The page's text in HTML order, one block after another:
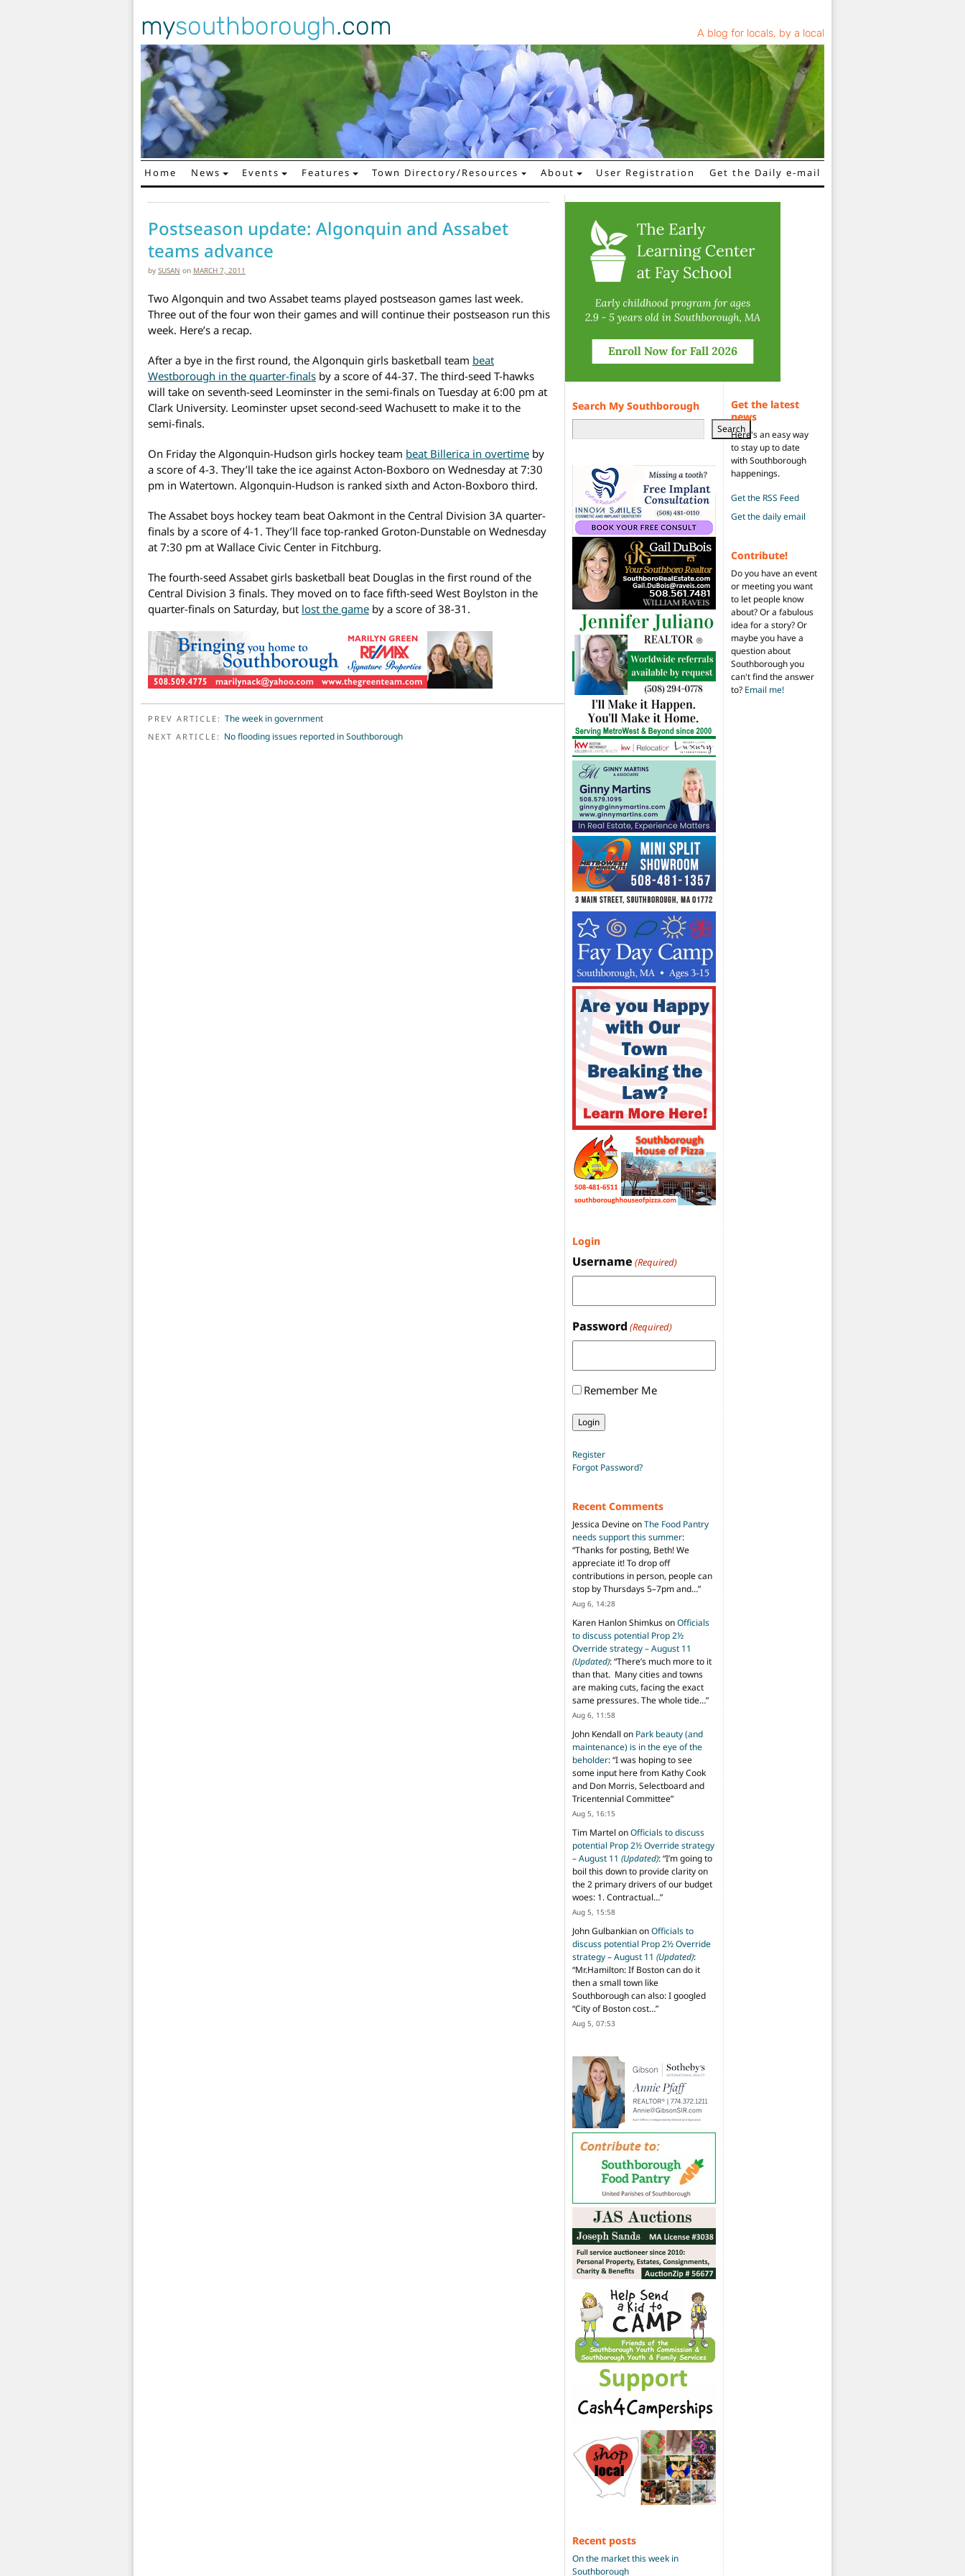
mysouthborough.com A blog for locals, by a local
Main Navigation
Home News Events Features Town Directory/Resources About User Registration Get the Daily e-mail
Postseason update: Algonquin and Assabet
teams advance
by SUSAN on MARCH 7, 2011
Two Algonquin and two Assabet teams played postseason games last week.
Three out of the four won their games and will continue their postseason run this
week. Here’s a recap.
After a bye in the first round, the Algonquin girls basketball team beat
Westborough in the quarter-finals by a score of 44-37. The third-seed T-hawks
will take on seventh-seed Leominster in the semi-finals on Tuesday at 6:00 pm at
Clark University. Leominster upset second-seed Wachusett to make it to the
semi-finals.
On Friday the Algonquin-Hudson girls hockey team beat Billerica in overtime by
a score of 4-3. They’ll take the ice against Acton-Boxboro on Wednesday at 7:30
pm in Watertown. Algonquin-Hudson is ranked sixth and Acton-Boxboro third.
The Assabet boys hockey team beat Oakmont in the Central Division 3A quarter-
finals by a score of 4-1. They’ll face top-ranked Groton-Dunstable on Wednesday
at 7:30 pm at Wallace Civic Center in Fitchburg.
The fourth-seed Assabet girls basketball beat Douglas in the first round of the
Central Division 3 finals. They moved on to face fifth-seed West Boylston in the
quarter-finals on Saturday, but lost the game by a score of 38-31.
POST NAVIGATION
PREV ARTICLE: The week in government
NEXT ARTICLE: No flooding issues reported in Southborough
Search My Southborough
Search
Login
Username (Required)
Password (Required)
Remember Me
Register
Forgot Password?
Recent Comments
Jessica DevineonThe Food Pantry
needs support this summer:
“Thanks for posting, Beth! We
appreciate it! To drop off
contributions in person, people can
stop by Thursdays 5–7pm and…”
Aug 6, 14:28
Karen Hanlon ShimkusonOfficials
to discuss potential Prop 2½
Override strategy – August 11
(Updated): “There’s much more to it
than that. Many cities and towns
are making cuts, facing the exact
same pressures. The whole tide…”
Aug 6, 11:58
John Kendall on Park beauty (and
maintenance) is in the eye of the
beholder: “I was hoping to see
some input here from Kathy Cook
and Don Morris, Selectboard and
Tricentennial Committee”
Aug 5, 16:15
Tim Martel onOfficials to discuss
potential Prop 2½ Override strategy
– August 11 (Updated): “I’m going to
boil this down to provide clarity on
the 2 primary drivers of our budget
woes: 1. Contractual…”
Aug 5, 15:58
John GulbankianonOfficials to
discuss potential Prop 2½ Override
strategy – August 11 (Updated):
“Mr.Hamilton: If Boston can do it
then a small town like
Southborough can also: I googled
“City of Boston cost…”
Aug 5, 07:53
Recent posts
On the market this week in
Southborough
Get the latest
news
Here's an easy way
to stay up to date
with Southborough
happenings.
Get the RSS Feed
Get the daily email
Contribute!
Do you have an event
or meeting you want
to let people know
about? Or a fabulous
idea for a story? Or
maybe you have a
question about
Southborough you
can't find the answer
to? Email me!